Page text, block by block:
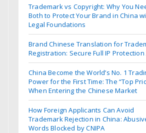
Trademark vs Copyright: Why You
Both to Protect Your Brand in China
Legal Foundations
Brand Chinese Translation for
Registration: Secure Full IP Protection
China Become the World’s No. 1
Power for the First Time: The “Top
When Entering the Chinese Market
How Foreign Applicants Can Avoid
Trademark Rejection in China:
Words Blocked by CNIPA